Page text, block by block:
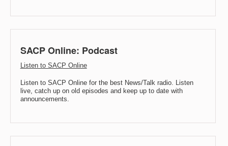
SACP Online: Podcast
Listen to SACP Online
Listen to SACP Online for the best News/Talk radio. Listen
live, catch up on old episodes and keep up to date with
announcements.